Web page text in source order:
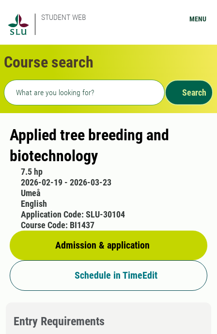
STUDENT WEB MENU
Course search
Freetext search
Search
Applied tree breeding and
biotechnology
7.5 hp
2026-02-19 - 2026-03-23
Umeå
English
Admission & application
Application Code: SLU-30104
Course Code: BI1437
Schedule in TimeEdit
Entry Requirements